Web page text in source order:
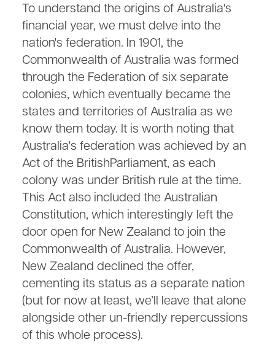
To understand the origins of Australia's
financial year, we must delve into the
nation's federation. In 1901, the
Commonwealth of Australia was formed
through the Federation of six separate
colonies, which eventually became the
states and territories of Australia as we
know them today. It is worth noting that
Australia's federation was achieved by an
Act of the BritishParliament, as each
colony was under British rule at the time.
This Act also included the Australian
Constitution, which interestingly left the
door open for New Zealand to join the
Commonwealth of Australia. However,
New Zealand declined the offer,
cementing its status as a separate nation
(but for now at least, we’ll leave that alone
alongside other un-friendly repercussions
of this whole process).